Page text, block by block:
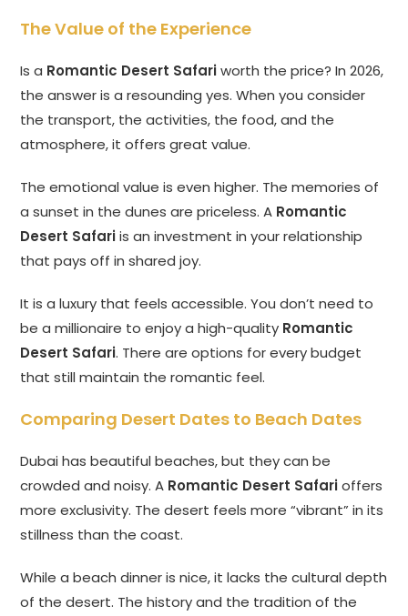
The Value of the Experience
Is a Romantic Desert Safariworth the price? In 2026,
the answer is a resounding yes. When you consider
the transport, the activities, the food, and the
atmosphere, it offers great value.
The emotional value is even higher. The memories of
a sunset in the dunes are priceless. A Romantic
Desert Safariis an investment in your relationship
that pays off in shared joy.
It is a luxury that feels accessible. You don’t need to
be a millionaire to enjoy a high-quality Romantic
Desert Safari. There are options for every budget
that still maintain the romantic feel.
Comparing Desert Dates to Beach Dates
Dubai has beautiful beaches, but they can be
crowded and noisy. A Romantic Desert Safarioffers
more exclusivity. The desert feels more “vibrant” in its
stillness than the coast.
While a beach dinner is nice, it lacks the cultural depth
of the desert. The history and the tradition of the